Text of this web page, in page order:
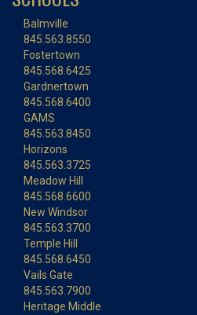
Balmville
845.563.8550
Fostertown
845.568.6425
Gardnertown
845.568.6400
GAMS
845.563.8450
Horizons
845.563.3725
Meadow Hill
845.568.6600
New Windsor
845.563.3700
Temple Hill
845.568.6450
Vails Gate
845.563.7900
Heritage Middle